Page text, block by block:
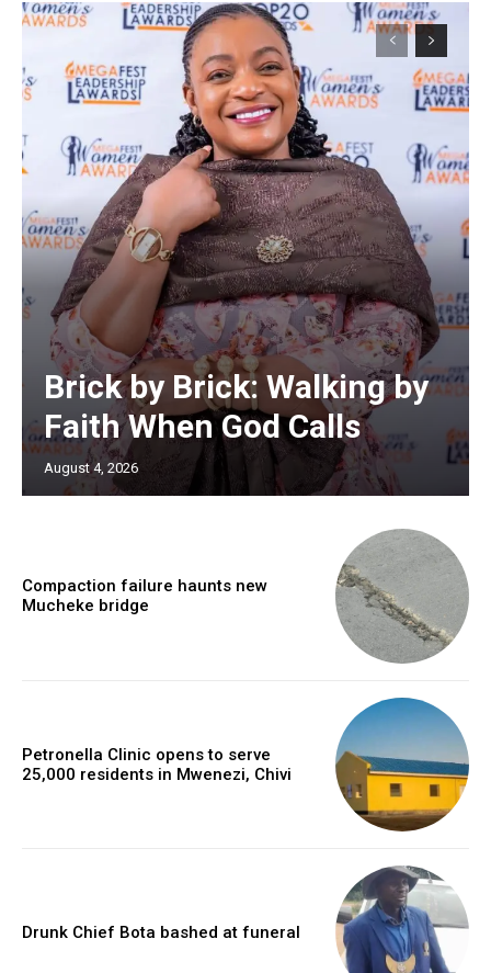
Brick by Brick: Walking by
Faith When God Calls
August 4, 2026
Compaction failure haunts new
Mucheke bridge
Petronella Clinic opens to serve
25,000 residents in Mwenezi, Chivi
Drunk Chief Bota bashed at funeral